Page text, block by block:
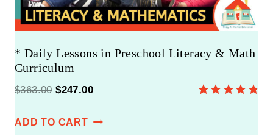
* Daily Lessons in Preschool Literacy & Math
Curriculum
based on
$363.00 O
$247.00C
ADD TO CART